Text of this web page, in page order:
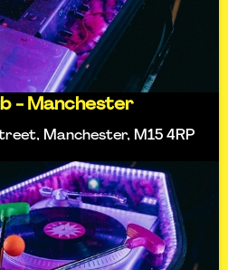
- Manchester
Manchester, M15 4RP